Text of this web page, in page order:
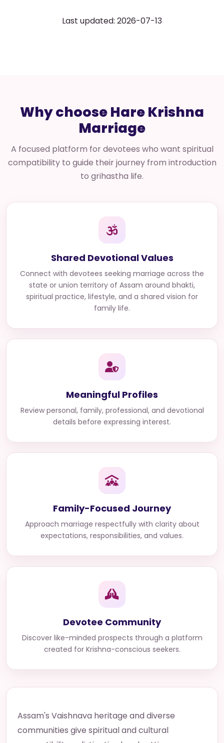
Last updated: 2026-07-13
Why choose Hare Krishna
Marriage
A focused platform for devotees who want spiritual
compatibility to guide their journey from introduction
to grihastha life.
Shared Devotional Values
Connect with devotees seeking marriage across the
state or union territory of Assam around bhakti,
spiritual practice, lifestyle, and a shared vision for
family life.
Meaningful Profiles
Review personal, family, professional, and devotional
details before expressing interest.
Family-Focused Journey
Approach marriage respectfully with clarity about
expectations, responsibilities, and values.
Devotee Community
Discover like-minded prospects through a platform
created for Krishna-conscious seekers.
Assam's Vaishnava heritage and diverse
communities give spiritual and cultural